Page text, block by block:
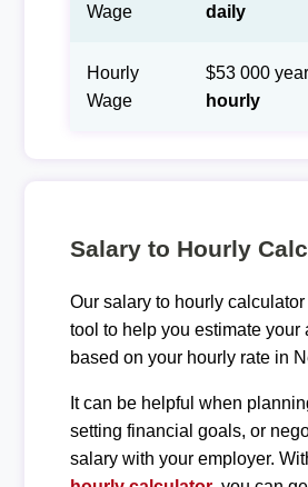
Wage
daily
Hourly
Wage
$53 000
hourly
Salary to Hourly
Our salary to hourly
tool to help you estimate your
based on your hourly rate in
It can be helpful when
setting financial goals, or
salary with your employer.